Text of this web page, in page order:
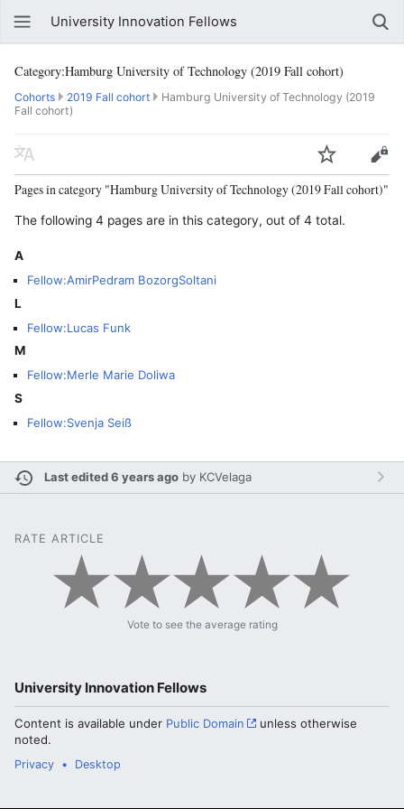
University Innovation Fellows
Category:Hamburg University of Technology (2019 Fall cohort)
Cohorts 2019 Fall cohort
Hamburg University of Technology (2019
Fall cohort)
Pages in category "Hamburg University of Technology (2019 Fall cohort)"
The following 4 pages are in this category, out of 4 total.
A
Fellow:AmirPedram BozorgSoltani
L
Fellow:Lucas Funk
M
Fellow:Merle Marie Doliwa
S
Fellow:Svenja Seiß
Last edited 6 years ago by KCVelaga
RATE ARTICLE
Vote to see the average rating
University Innovation Fellows
Content is available under Public Domain
unless otherwise
noted.
Privacy Desktop